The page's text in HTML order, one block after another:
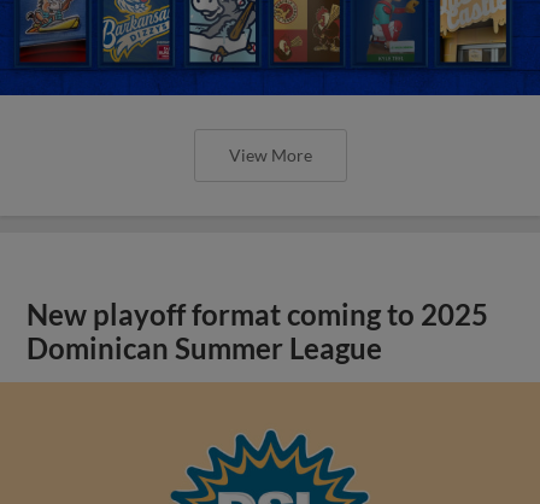
View More
New playoff format coming to 2025
Dominican Summer League